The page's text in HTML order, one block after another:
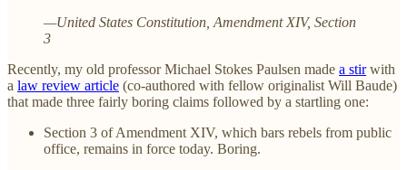
—United States Constitution, Amendment XIV, Section
3
Recently, my old professor Michael Stokes Paulsen made a stirwith
a law review article (co-authored with fellow originalist Will Baude)
that made three fairly boring claims followed by a startling one:
Section 3 of Amendment XIV, which bars rebels from public
office, remains in force today. Boring.